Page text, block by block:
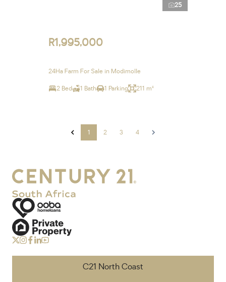
25
R1,995,000
24Ha Farm For Sale in Modimolle
2 Bed 1 Bath 1 Parking 211 m²
1 2 3 4
C21 North Coast